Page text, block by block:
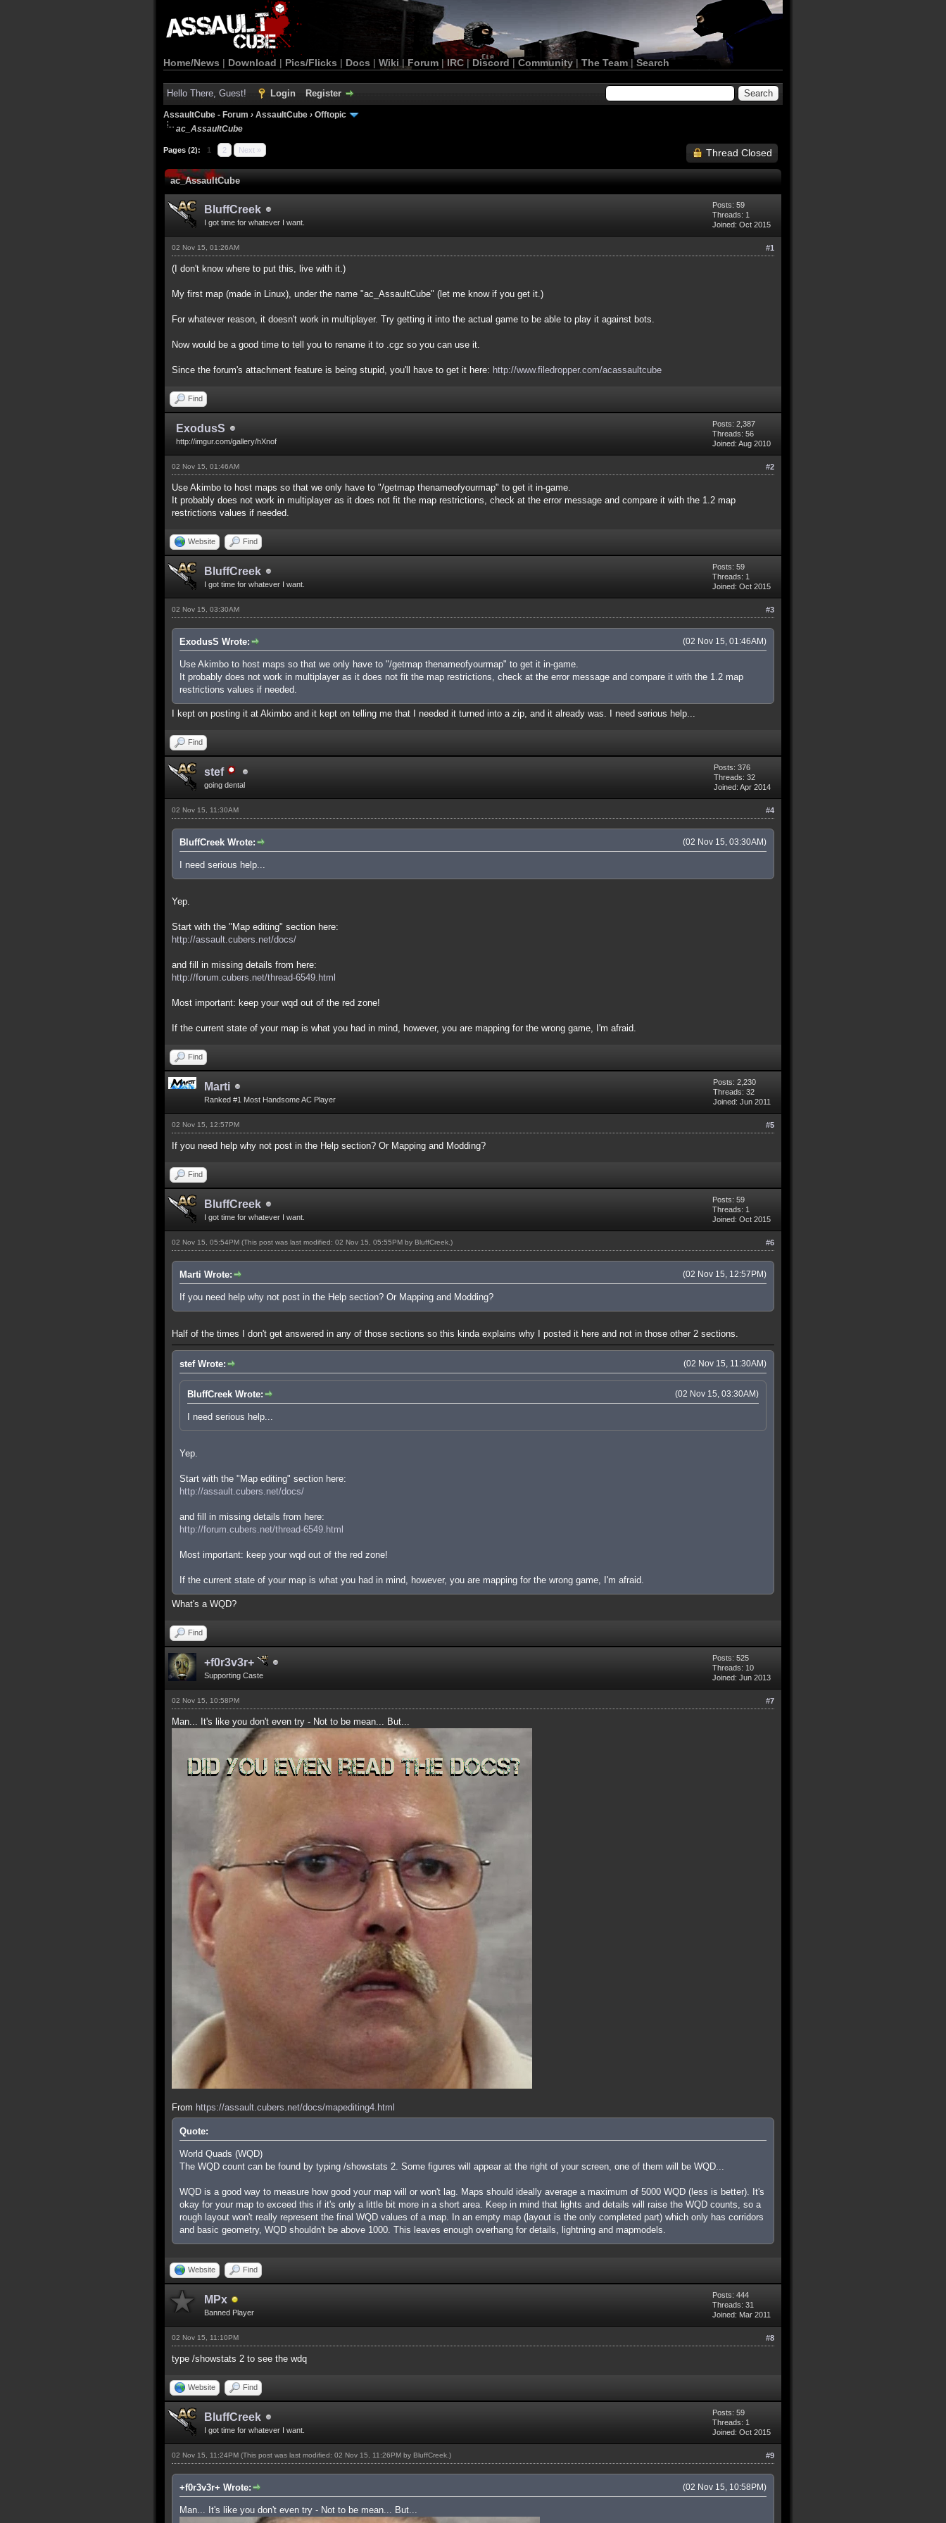
Home/News | Download | Pics/Flicks | Docs | Wiki | Forum |IRC | Discord | Community| The Team |Search
Hello There, Guest! Login Register
AssaultCube - Forum › AssaultCube › Offtopic
ac_AssaultCube
Pages (2): 1 2 Next » Thread Closed
ac_AssaultCube
BluffCreek
I got time for whatever I want.
Posts: 59
Threads: 1
Joined: Oct 2015
#1
02 Nov 15, 01:26AM
(I don't know where to put this, live with it.)
My first map (made in Linux), under the name "ac_AssaultCube" (let me know if you get it.)
For whatever reason, it doesn't work in multiplayer. Try getting it into the actual game to be able to play it against bots.
Now would be a good time to tell you to rename it to .cgz so you can use it.
Since the forum's attachment feature is being stupid, you'll have to get it here: http://www.filedropper.com/acassaultcube
Find
ExodusS
http://imgur.com/gallery/hXnof
Posts: 2,387
Threads: 56
Joined: Aug 2010
#2
02 Nov 15, 01:46AM
Use Akimbo to host maps so that we only have to "/getmap thenameofyourmap" to get it in-game.
It probably does not work in multiplayer as it does not fit the map restrictions, check at the error message and compare it with the 1.2 map
restrictions values if needed.
Website Find
BluffCreek
I got time for whatever I want.
Posts: 59
Threads: 1
Joined: Oct 2015
#3
02 Nov 15, 03:30AM
(02 Nov 15, 01:46AM)
ExodusS Wrote:
Use Akimbo to host maps so that we only have to "/getmap thenameofyourmap" to get it in-game.
It probably does not work in multiplayer as it does not fit the map restrictions, check at the error message and compare it with the 1.2 map
restrictions values if needed.
I kept on posting it at Akimbo and it kept on telling me that I needed it turned into a zip, and it already was. I need serious help...
Find
stef
going dental
Posts: 376
Threads: 32
Joined: Apr 2014
#4
02 Nov 15, 11:30AM
(02 Nov 15, 03:30AM)
BluffCreek Wrote:
I need serious help...
Yep.
Start with the "Map editing" section here:
http://assault.cubers.net/docs/
and fill in missing details from here:
http://forum.cubers.net/thread-6549.html
Most important: keep your wqd out of the red zone!
If the current state of your map is what you had in mind, however, you are mapping for the wrong game, I'm afraid.
Find
Marti
Ranked #1 Most Handsome AC Player
Posts: 2,230
Threads: 32
Joined: Jun 2011
#5
02 Nov 15, 12:57PM
If you need help why not post in the Help section? Or Mapping and Modding?
Find
BluffCreek
I got time for whatever I want.
Posts: 59
Threads: 1
Joined: Oct 2015
#6
02 Nov 15, 05:54PM (This post was last modified: 02 Nov 15, 05:55PM by BluffCreek .)
(02 Nov 15, 12:57PM)
Marti Wrote:
If you need help why not post in the Help section? Or Mapping and Modding?
Half of the times I don't get answered in any of those sections so this kinda explains why I posted it here and not in those other 2 sections.
(02 Nov 15, 11:30AM)
stef Wrote:
(02 Nov 15, 03:30AM)
BluffCreek Wrote:
I need serious help...
Yep.
Start with the "Map editing" section here:
http://assault.cubers.net/docs/
and fill in missing details from here:
http://forum.cubers.net/thread-6549.html
Most important: keep your wqd out of the red zone!
If the current state of your map is what you had in mind, however, you are mapping for the wrong game, I'm afraid.
What's a WQD?
Find
+f0r3v3r+
Supporting Caste
Posts: 525
Threads: 10
Joined: Jun 2013
#7
02 Nov 15, 10:58PM
Man... It's like you don't even try - Not to be mean... But...
From https://assault.cubers.net/docs/mapediting4.html
Quote:
World Quads (WQD)
The WQD count can be found by typing /showstats 2. Some figures will appear at the right of your screen, one of them will be WQD...
WQD is a good way to measure how good your map will or won't lag. Maps should ideally average a maximum of 5000 WQD (less is better). It's
okay for your map to exceed this if it's only a little bit more in a short area. Keep in mind that lights and details will raise the WQD counts, so a
rough layout won't really represent the final WQD values of a map. In an empty map (layout is the only completed part) which only has corridors
and basic geometry, WQD shouldn't be above 1000. This leaves enough overhang for details, lightning and mapmodels.
Website Find
MPx
Banned Player
Posts: 444
Threads: 31
Joined: Mar 2011
#8
02 Nov 15, 11:10PM
type /showstats 2 to see the wdq
Website Find
BluffCreek
I got time for whatever I want.
Posts: 59
Threads: 1
Joined: Oct 2015
#9
02 Nov 15, 11:24PM (This post was last modified: 02 Nov 15, 11:26PM by BluffCreek .)
(02 Nov 15, 10:58PM)
+f0r3v3r+ Wrote:
Man... It's like you don't even try - Not to be mean... But...